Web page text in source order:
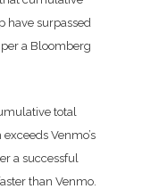
have surpassed
per a Bloomberg
total
Venmo’s
a successful
than Venmo.